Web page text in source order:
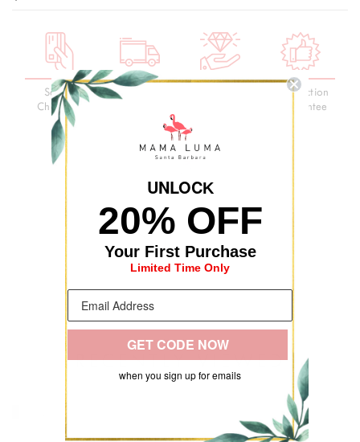
Secure
Checkout
Satisfaction
Guarantee
RECENTLY VIEWED
UNLOCK
20% OFF
Your First Purchase
Limited Time Only
GET CODE NOW
when you sign up for emails